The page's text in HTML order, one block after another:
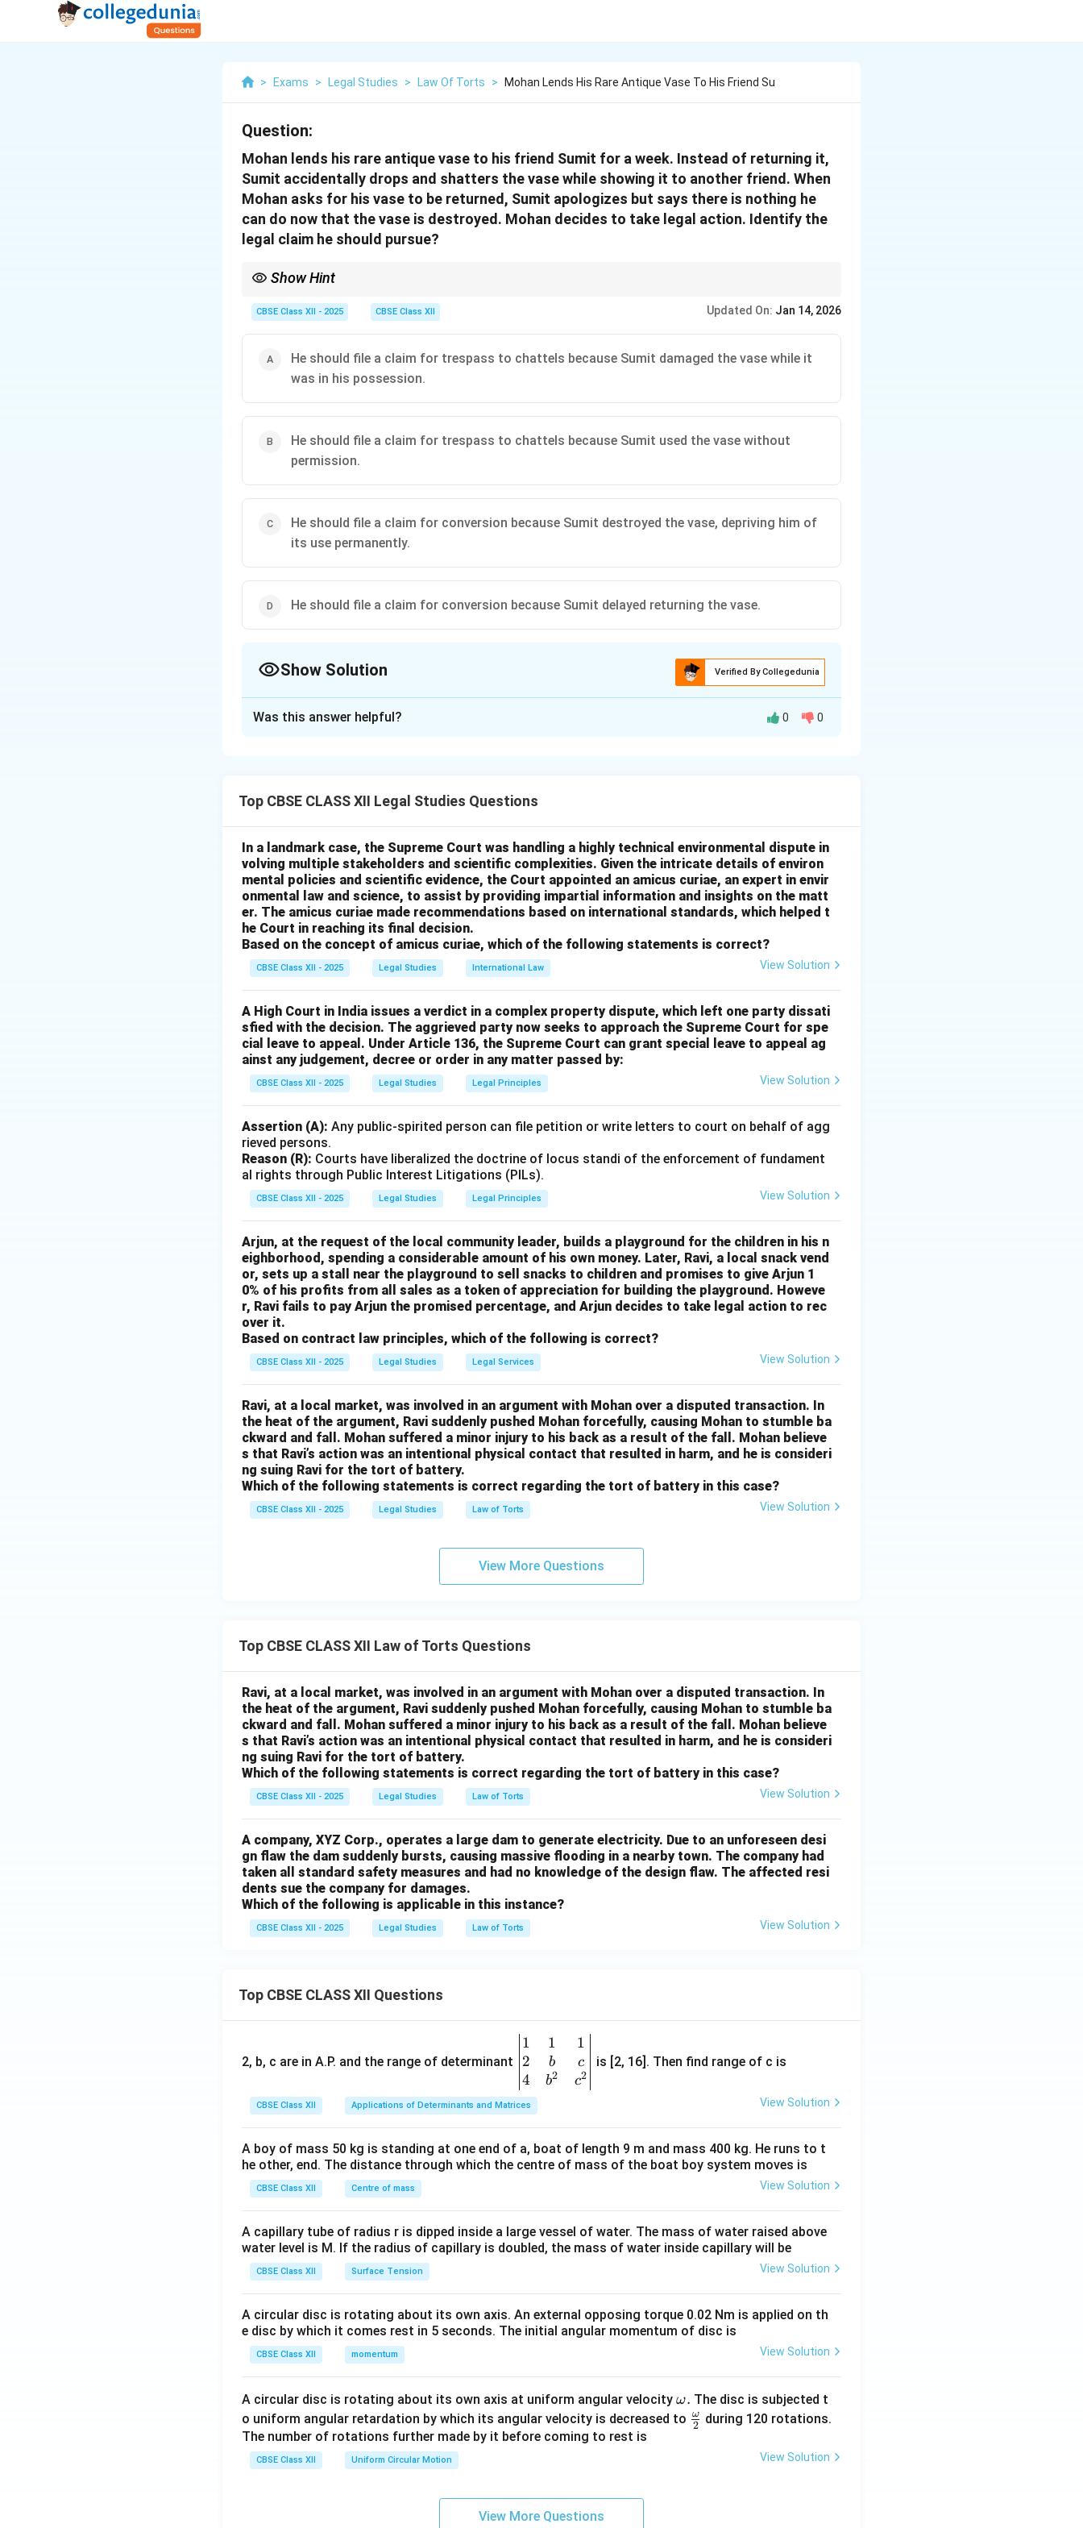
> Exams > Legal Studies > Law Of Torts > Mohan Lends His Rare Antique Vase To His Friend Su
Question:
Mohan lends his rare antique vase to his friend Sumit for a week. Instead of returning it,
Sumit accidentally drops and shatters the vase while showing it to another friend. When
Mohan asks for his vase to be returned, Sumit apologizes but says there is nothing he
can do now that the vase is destroyed. Mohan decides to take legal action. Identify the
legal claim he should pursue?
Show Hint
damaged it.
CBSE Class XII - 2025 CBSE Class XII Updated On: Jan 14, 2026
He should file a claim for trespass to chattels because Sumit damaged the vase while it
was in his possession.
He should file a claim for trespass to chattels because Sumit used the vase without
permission.
He should file a claim for conversion because Sumit destroyed the vase, depriving him of
its use permanently.
He should file a claim for conversion because Sumit delayed returning the vase.
Show Solution Verified By Collegedunia
not intend to harm the vase, his careless handling caused its destruction. Since the damage is
Option (A)is incorrect — trespass to chattels is for temporary interference, not permanent
destruction.
Option (B)is incorrect — Sumit had permission to use the vase.
Option (C)is correct — the destruction of the vase justifies a claim of conversion.
Option (D)is incorrect — delay alone doesn't amount to conversion without destruction or denial of
ownership.
Was this answer helpful? 0 0
Top CBSE CLASS XII Legal Studies Questions
In a landmark case, the Supreme Court was handling a highly technical environmental dispute in
volving multiple stakeholders and scientific complexities. Given the intricate details of environ
mental policies and scientific evidence, the Court appointed an amicus curiae, an expert in envir
onmental law and science, to assist by providing impartial information and insights on the matt
er. The amicus curiae made recommendations based on international standards, which helped t
he Court in reaching its final decision.
Based on the concept of amicus curiae, which of the following statements is correct?
CBSE Class XII - 2025 Legal Studies International Law View Solution
A High Court in India issues a verdict in a complex property dispute, which left one party dissati
sfied with the decision. The aggrieved party now seeks to approach the Supreme Court for spe
cial leave to appeal. Under Article 136, the Supreme Court can grant special leave to appeal ag
ainst any judgement, decree or order in any matter passed by:
CBSE Class XII - 2025 Legal Studies Legal Principles View Solution
Assertion (A): Any public-spirited person can file petition or write letters to court on behalf of agg
rieved persons.
Reason (R): Courts have liberalized the doctrine of locus standi of the enforcement of fundament
al rights through Public Interest Litigations (PILs).
CBSE Class XII - 2025 Legal Studies Legal Principles View Solution
Arjun, at the request of the local community leader, builds a playground for the children in his n
eighborhood, spending a considerable amount of his own money. Later, Ravi, a local snack vend
or, sets up a stall near the playground to sell snacks to children and promises to give Arjun 1
0% of his profits from all sales as a token of appreciation for building the playground. Howeve
r, Ravi fails to pay Arjun the promised percentage, and Arjun decides to take legal action to rec
over it.
Based on contract law principles, which of the following is correct?
CBSE Class XII - 2025 Legal Studies Legal Services View Solution
Ravi, at a local market, was involved in an argument with Mohan over a disputed transaction. In
the heat of the argument, Ravi suddenly pushed Mohan forcefully, causing Mohan to stumble ba
ckward and fall. Mohan suffered a minor injury to his back as a result of the fall. Mohan believe
s that Ravi’s action was an intentional physical contact that resulted in harm, and he is consideri
ng suing Ravi for the tort of battery.
Which of the following statements is correct regarding the tort of battery in this case?
CBSE Class XII - 2025 Legal Studies Law of Torts View Solution
View More Questions
Top CBSE CLASS XII Law of Torts Questions
Ravi, at a local market, was involved in an argument with Mohan over a disputed transaction. In
the heat of the argument, Ravi suddenly pushed Mohan forcefully, causing Mohan to stumble ba
ckward and fall. Mohan suffered a minor injury to his back as a result of the fall. Mohan believe
s that Ravi’s action was an intentional physical contact that resulted in harm, and he is consideri
ng suing Ravi for the tort of battery.
Which of the following statements is correct regarding the tort of battery in this case?
CBSE Class XII - 2025 Legal Studies Law of Torts View Solution
A company, XYZ Corp., operates a large dam to generate electricity. Due to an unforeseen desi
gn flaw the dam suddenly bursts, causing massive flooding in a nearby town. The company had
taken all standard safety measures and had no knowledge of the design flaw. The affected resi
dents sue the company for damages.
Which of the following is applicable in this instance?
CBSE Class XII - 2025 Legal Studies Law of Torts View Solution
Top CBSE CLASS XII Questions
2, b, c are in A.P. and the range of determinant
\be
gin
{v
ma
tri
&1
&1
b&
c\\
&c
^
d
{v
ma
1
2
4
1
b
b2
1
c
c2
is [2, 16]. Then find range of c is
CBSE Class XII Applications of Determinants and Matrices View Solution
A boy of mass 50 kg is standing at one end of a, boat of length 9 m and mass 400 kg. He runs to t
he other, end. The distance through which the centre of mass of the boat boy system moves is
CBSE Class XII Centre of mass View Solution
A capillary tube of radius r is dipped inside a large vessel of water. The mass of water raised above
water level is M. If the radius of capillary is doubled, the mass of water inside capillary will be
CBSE Class XII Surface Tension View Solution
A circular disc is rotating about its own axis. An external opposing torque 0.02 Nm is applied on th
e disc by which it comes rest in 5 seconds. The initial angular momentum of disc is
CBSE Class XII momentum View Solution
A circular disc is rotating about its own axis at uniform angular velocity \o
m
ω. The disc is subjected t
o uniform angular retardation by which its angular velocity is decreased to \fr
2
ω
during 120 rotations.
The number of rotations further made by it before coming to rest is
CBSE Class XII Uniform Circular Motion View Solution
View More Questions